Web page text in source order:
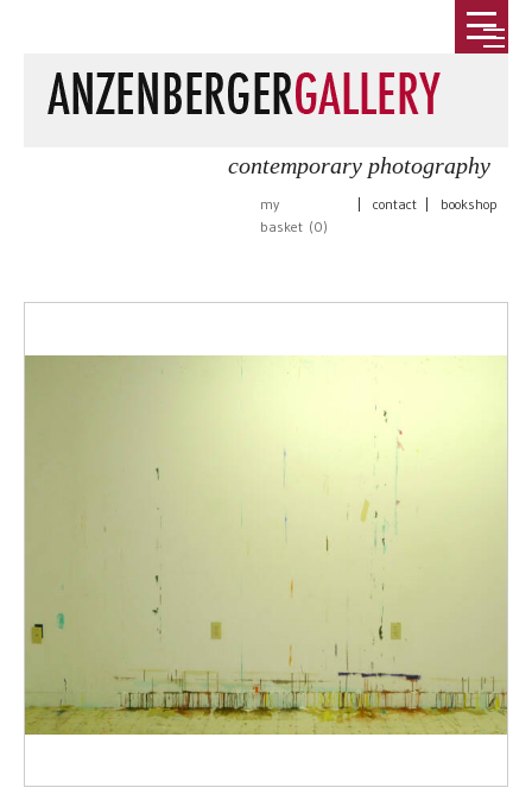
contemporary photography
my
basket (0)
contact bookshop